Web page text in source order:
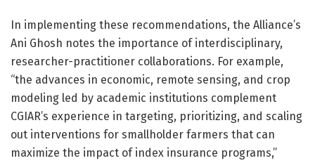
In implementing these recommendations, the Alliance’s
Ani Ghosh notes the importance of interdisciplinary,
researcher-practitioner collaborations. For example,
“the advances in economic, remote sensing, and crop
modeling led by academic institutions complement
CGIAR’s experience in targeting, prioritizing, and scaling
out interventions for smallholder farmers that can
maximize the impact of index insurance programs,”